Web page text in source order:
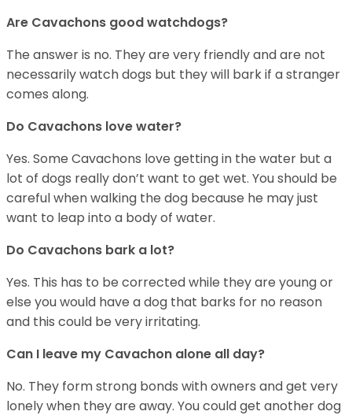
Are Cavachons good watchdogs?
The answer is no. They are very friendly and are not
necessarily watch dogs but they will bark if a stranger
comes along.
Do Cavachons love water?
Yes. Some Cavachons love getting in the water but a
lot of dogs really don’t want to get wet. You should be
careful when walking the dog because he may just
want to leap into a body of water.
Do Cavachons bark a lot?
Yes. This has to be corrected while they are young or
else you would have a dog that barks for no reason
and this could be very irritating.
Can I leave my Cavachon alone all day?
No. They form strong bonds with owners and get very
lonely when they are away. You could get another dog